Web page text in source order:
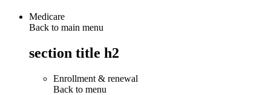
Medicare
Back to main menu
section title h2
Enrollment & renewal
Back to menu